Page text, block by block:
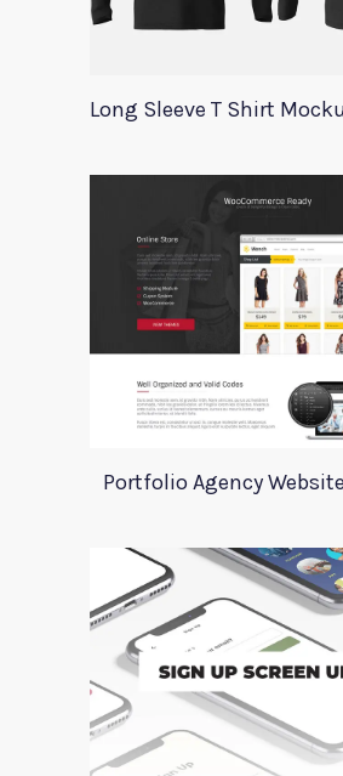
Portfolio Agency